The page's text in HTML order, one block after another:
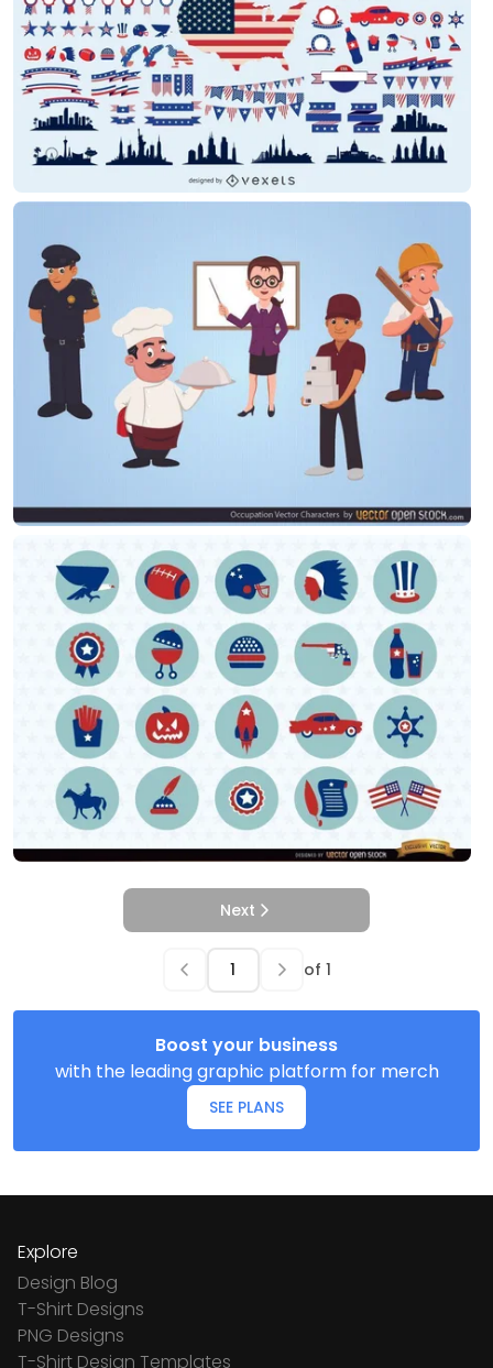
Next
of 1
Boost your business
with the leading graphic platform for merch
SEE PLANS
Explore
Design Blog
T-Shirt Designs
PNG Designs
T-Shirt Design Templates